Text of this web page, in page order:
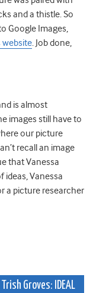
and a thistle. So
Google Images,
website. Job done,
is almost
images still have to
our picture
recall an image
that Vanessa
ideas, Vanessa
a picture researcher
Trish Groves: IDEAL